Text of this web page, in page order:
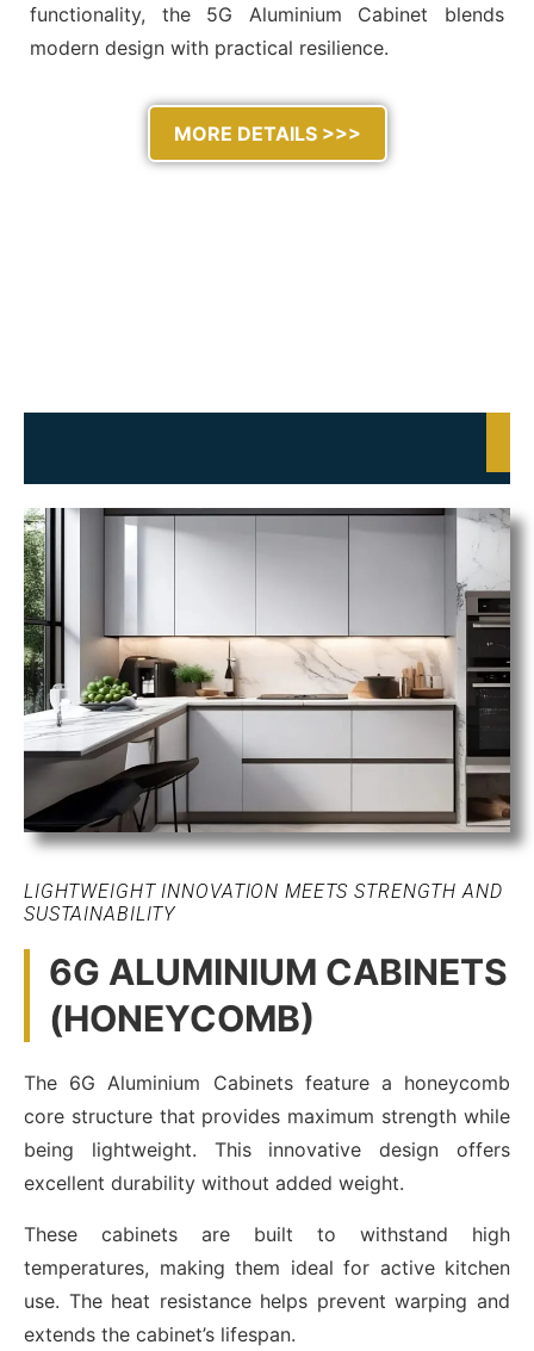
functionality, the 5G Aluminium Cabinet blends
modern design with practical resilience.
MORE DETAILS >>>
LIGHTWEIGHT INNOVATION MEETS STRENGTH AND
SUSTAINABILITY
6G ALUMINIUM CABINETS
(HONEYCOMB)
The 6G Aluminium Cabinets feature a honeycomb
core structure that provides maximum strength while
being lightweight. This innovative design offers
excellent durability without added weight.
These cabinets are built to withstand high
temperatures, making them ideal for active kitchen
use. The heat resistance helps prevent warping and
extends the cabinet’s lifespan.